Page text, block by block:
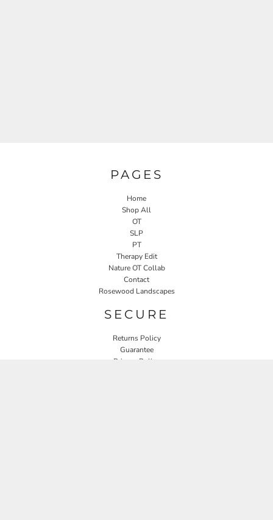
PAGES
Home
Shop All
OT
SLP
PT
Therapy Edit
Nature OT Collab
Contact
Rosewood Landscapes
SECURE
Returns Policy
Guarantee
Privacy Policy